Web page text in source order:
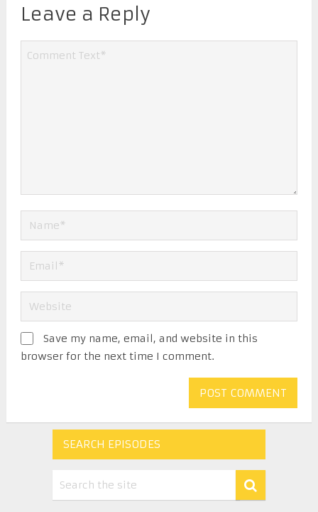
Leave a Reply
Save my name, email, and website in this
browser for the next time I comment.
SEARCH EPISODES